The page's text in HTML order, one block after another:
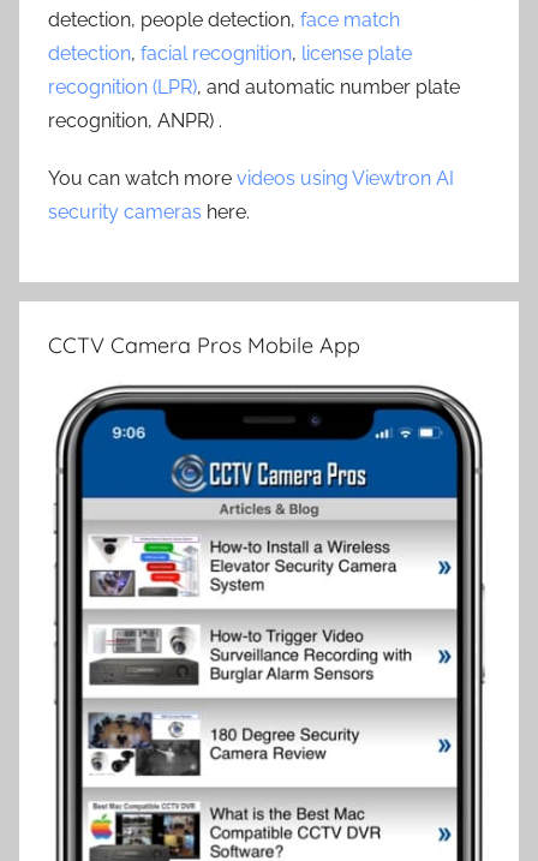
detection, people detection, face match
detection, facial recognition, license plate
recognition (LPR), and automatic number plate
recognition, ANPR) .
You can watch more videos using Viewtron AI
security cameras here.
CCTV Camera Pros Mobile App